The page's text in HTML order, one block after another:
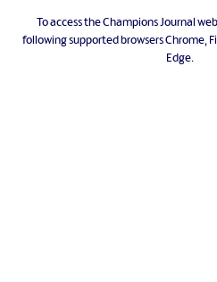
To access the Champions Journal
following supported browsers Chrome,
Edge.